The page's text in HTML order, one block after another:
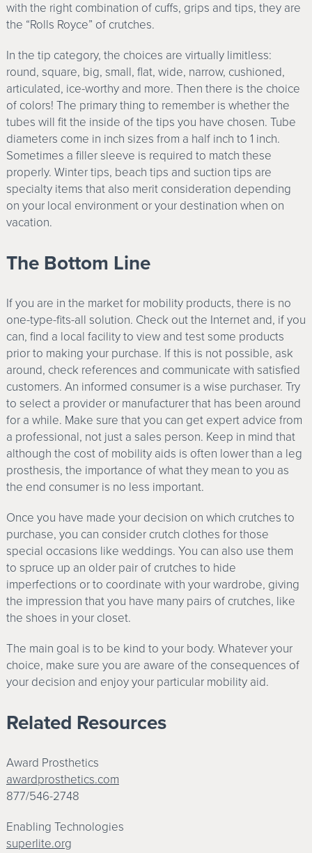
with the right combination of cuffs, grips and tips, they are
the “Rolls Royce” of crutches.
In the tip category, the choices are virtually limitless:
round, square, big, small, flat, wide, narrow, cushioned,
articulated, ice-worthy and more. Then there is the choice
of colors! The primary thing to remember is whether the
tubes will fit the inside of the tips you have chosen. Tube
diameters come in inch sizes from a half inch to 1 inch.
Sometimes a filler sleeve is required to match these
properly. Winter tips, beach tips and suction tips are
specialty items that also merit consideration depending
on your local environment or your destination when on
vacation.
The Bottom Line
If you are in the market for mobility products, there is no
one-type-fits-all solution. Check out the Internet and, if you
can, find a local facility to view and test some products
prior to making your purchase. If this is not possible, ask
around, check references and communicate with satisfied
customers. An informed consumer is a wise purchaser. Try
to select a provider or manufacturer that has been around
for a while. Make sure that you can get expert advice from
a professional, not just a sales person. Keep in mind that
although the cost of mobility aids is often lower than a leg
prosthesis, the importance of what they mean to you as
the end consumer is no less important.
Once you have made your decision on which crutches to
purchase, you can consider crutch clothes for those
special occasions like weddings. You can also use them
to spruce up an older pair of crutches to hide
imperfections or to coordinate with your wardrobe, giving
the impression that you have many pairs of crutches, like
the shoes in your closet.
The main goal is to be kind to your body. Whatever your
choice, make sure you are aware of the consequences of
your decision and enjoy your particular mobility aid.
Related Resources
Award Prosthetics
awardprosthetics.com
877/546-2748
Enabling Technologies
superlite.org